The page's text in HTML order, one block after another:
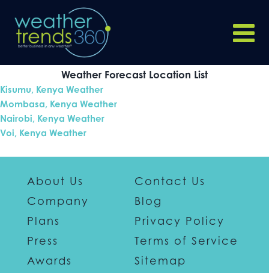
Weather Forecast Location List
Kisumu, Kenya Weather
Mombasa, Kenya Weather
Nairobi, Kenya Weather
Voi, Kenya Weather
About Us
Company
Plans
Press
Awards
Contact Us
Blog
Privacy Policy
Terms of Service
Sitemap